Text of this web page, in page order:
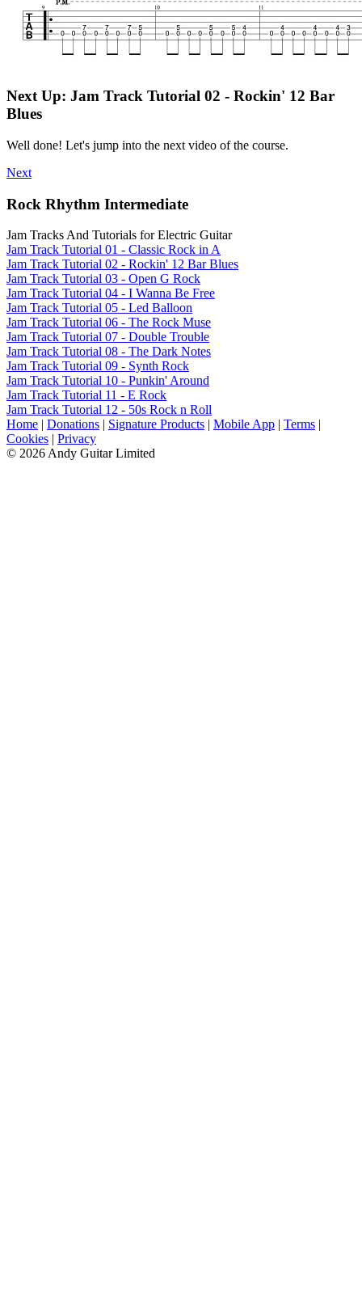
Next Up: Jam Track Tutorial 02 - Rockin' 12 Bar
Blues
Well done! Let's jump into the next video of the course.
Next
Rock Rhythm Intermediate
Jam Tracks And Tutorials for Electric Guitar
Jam Track Tutorial 01 - Classic Rock in A
Jam Track Tutorial 02 - Rockin' 12 Bar Blues
Jam Track Tutorial 03 - Open G Rock
Jam Track Tutorial 04 - I Wanna Be Free
Jam Track Tutorial 05 - Led Balloon
Jam Track Tutorial 06 - The Rock Muse
Jam Track Tutorial 07 - Double Trouble
Jam Track Tutorial 08 - The Dark Notes
Jam Track Tutorial 09 - Synth Rock
Jam Track Tutorial 10 - Punkin' Around
Jam Track Tutorial 11 - E Rock
Jam Track Tutorial 12 - 50s Rock n Roll
Home | Donations | Signature Products | Mobile App | Terms |
Cookies | Privacy
© 2026 Andy Guitar Limited